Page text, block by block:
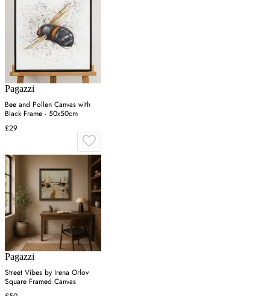
Pagazzi
Bee and Pollen Canvas with
Black Frame - 50x50cm
£29
Pagazzi
Street Vibes by Irena Orlov
Square Framed Canvas